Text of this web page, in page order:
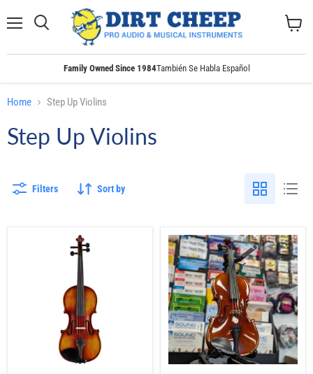
Family Owned Since 1984También Se Habla Español
Home Step Up Violins
Step Up Violins
Filters Sort by